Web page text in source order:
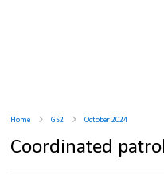
Home GS2 October 2024
Coordinated